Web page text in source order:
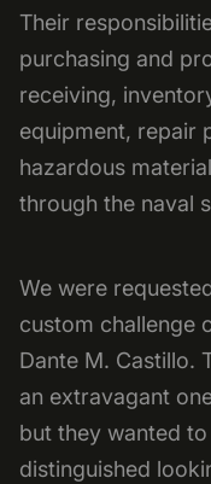
Their
purchasing and
receiving,
equipment, repair
hazardous
through the naval
We were
custom challenge
Dante M. Castillo.
an extravagant
but they wanted
distinguished